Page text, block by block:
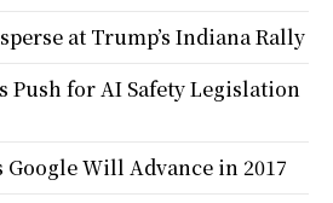
at Trump’s Indiana Rally
for AI Safety Legislation
Will Advance in 2017